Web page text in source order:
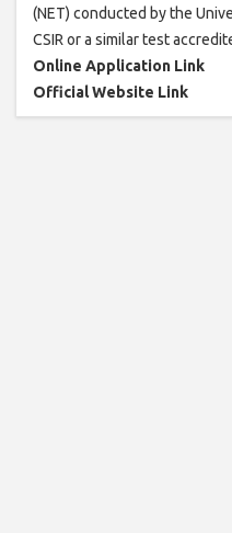
(NET) conducted by the
CSIR or a similar test
Online Application Link
Official Website Link